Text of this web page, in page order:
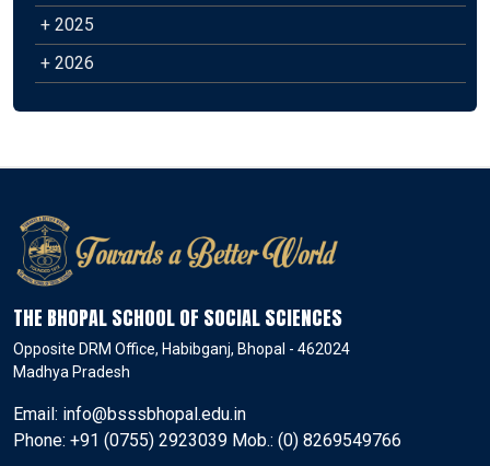
+ 2025
+ 2026
THE BHOPAL SCHOOL OF SOCIAL SCIENCES
Opposite DRM Office, Habibganj, Bhopal - 462024
Madhya Pradesh
Email: info@bsssbhopal.edu.in
Phone: +91 (0755) 2923039 Mob.: (0) 8269549766